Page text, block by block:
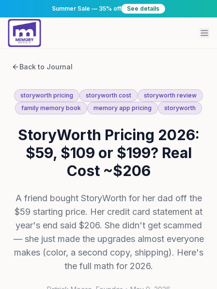
Summer Sale — 35% off See details
Back to Journal
storyworth pricing storyworth cost
storyworth review
family memory book
memory app pricing storyworth
StoryWorth Pricing 2026:
$59, $109 or $199? Real
Cost ~$206
A friend bought StoryWorth for her dad off the
$59 starting price. Her credit card statement at
year's end said $206. She didn't get scammed
— she just made the upgrades almost everyone
makes (color, a second copy, shipping). Here's
the full math for 2026.